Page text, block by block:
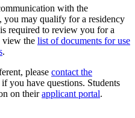
with the
you may qualify for a residency
required to review you for a
view the list of documents for use
.
please contact the
if you have questions. Students
on theirapplicant portal.